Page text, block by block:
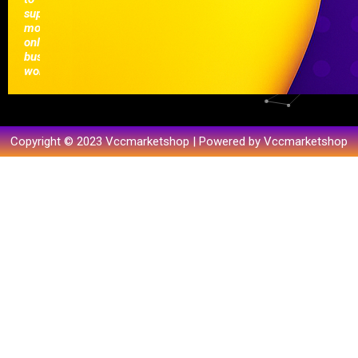
support
modern
online
businesses
worldwide.
Copyright © 2023 Vccmarketshop | Powered by Vccmarketshop